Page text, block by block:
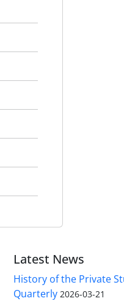
Latest News
History of the Private
Quarterly 2026-03-21